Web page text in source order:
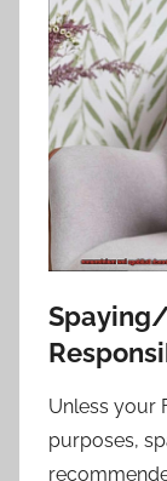
Unless your
purposes,